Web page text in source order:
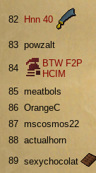
82 Hnn 40
83 powzalt
84
BTW F2P
HCIM
85 meatbols
86 OrangeC
87 mscosmos22
88 actualhorn
89 sexychocolat